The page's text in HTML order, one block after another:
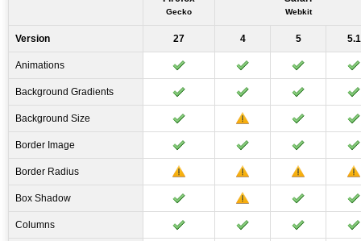
Gecko Webkit
Version 27 4 5 5.1
Animations
Background Gradients
Background Size
Border Image
Border Radius
Box Shadow
Columns